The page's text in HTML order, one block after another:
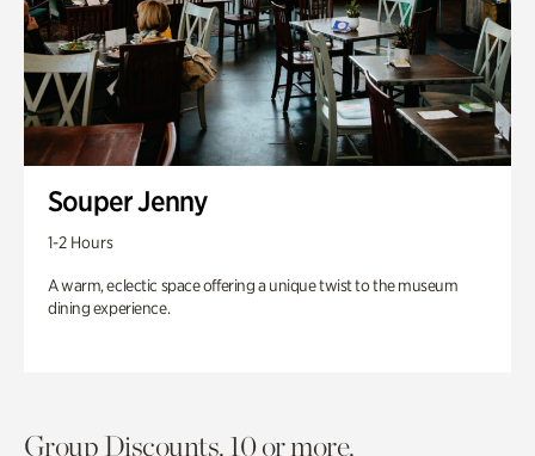
Souper Jenny
1-2 Hours
A warm, eclectic space offering a unique twist to the museum
dining experience.
Group Discounts. 10 or more.